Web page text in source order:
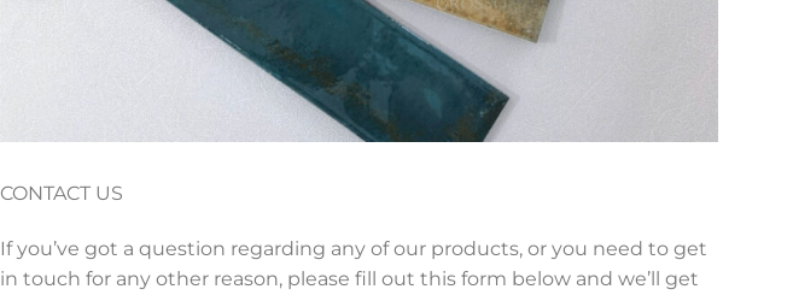
CONTACT US
If you’ve got a question regarding any of our products, or you need to get
in touch for any other reason, please fill out this form below and we’ll get